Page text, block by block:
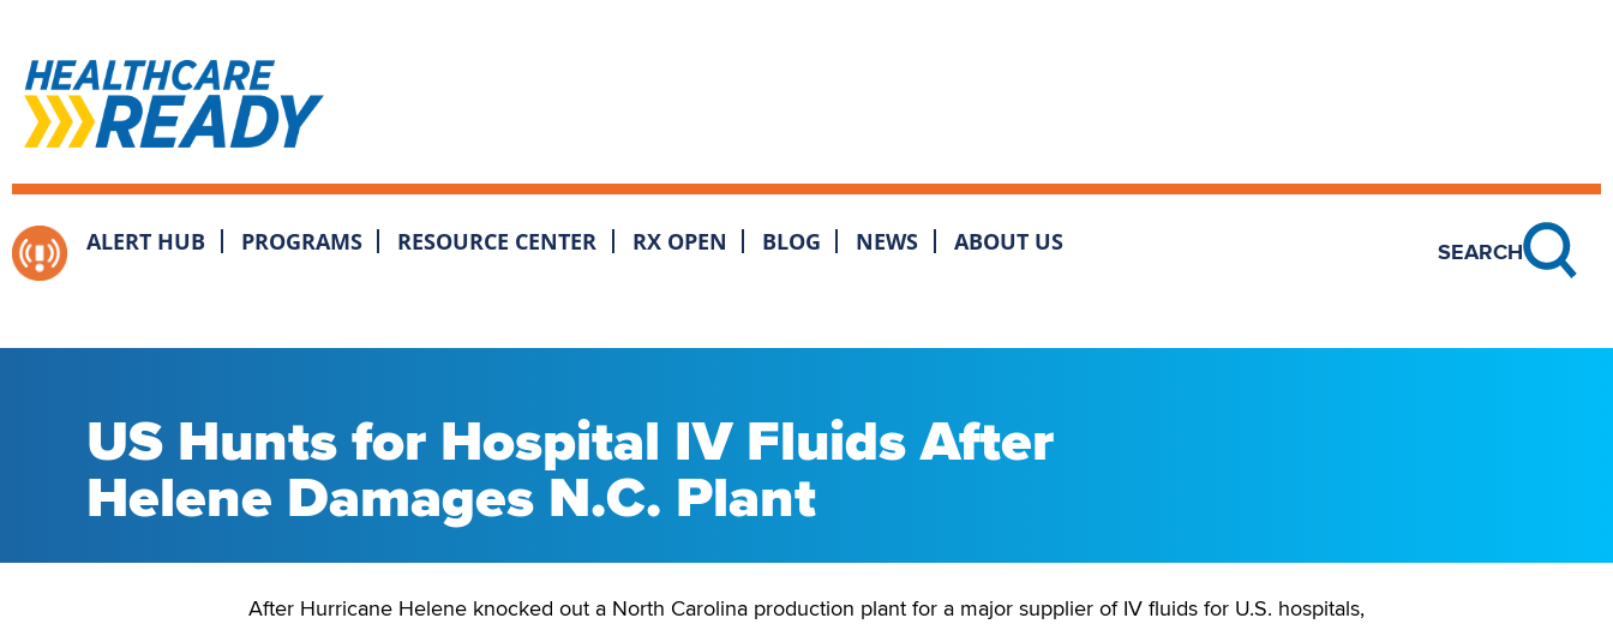
ALERT HUB PROGRAMS RESOURCE CENTER RX OPEN BLOG NEWS ABOUT US SEARCH
US Hunts for Hospital IV Fluids After
Helene Damages N.C. Plant
After Hurricane Helene knocked out a North Carolina production plant for a major supplier of IV fluids for U.S. hospitals,